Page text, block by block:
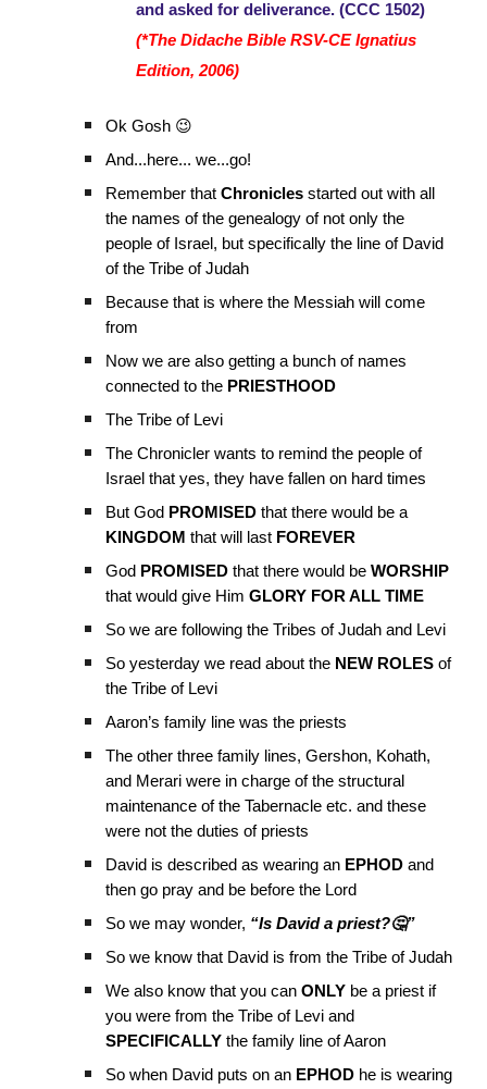
and asked for deliverance. (CCC 1502)
(*The Didache Bible RSV-CE Ignatius
Edition, 2006)
Ok Gosh 😉
And...here... we...go!
Remember thatChronicles started out with all
the names of the genealogy of not only the
people of Israel, but specifically the line of David
of the Tribe of Judah
Because that is where the Messiah will come
from
Now we are also getting a bunch of names
connected to the PRIESTHOOD
The Tribe of Levi
The Chronicler wants to remind the people of
Israel that yes, they have fallen on hard times
But God PROMISED that there would be a
KINGDOM that will last FOREVER
God PROMISED that there would beWORSHIP
that would give HimGLORY FOR ALL TIME
So we are following the Tribes of Judah and Levi
So yesterday we read about the NEW ROLES of
the Tribe of Levi
Aaron’s family line was the priests
The other three family lines, Gershon, Kohath,
and Merari were in charge of the structural
maintenance of the Tabernacle etc. and these
were not the duties of priests
David is described as wearing an EPHOD and
then go pray and be before the Lord
So we may wonder, “Is David a priest?🤔”
So we know that David is from the Tribe of Judah
We also know that you canONLY be a priest if
you were from the Tribe of Levi and
SPECIFICALLY the family line of Aaron
So when David puts on an EPHOD he is wearing